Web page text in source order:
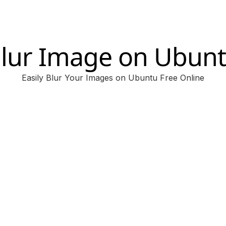
Image on
Easily Blur Your Images on Ubuntu Free Online